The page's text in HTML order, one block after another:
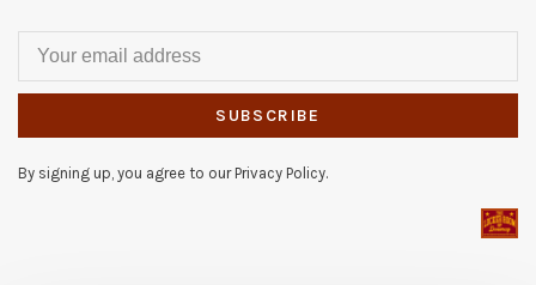
SUBSCRIBE
By signing up, you agree to our Privacy Policy.